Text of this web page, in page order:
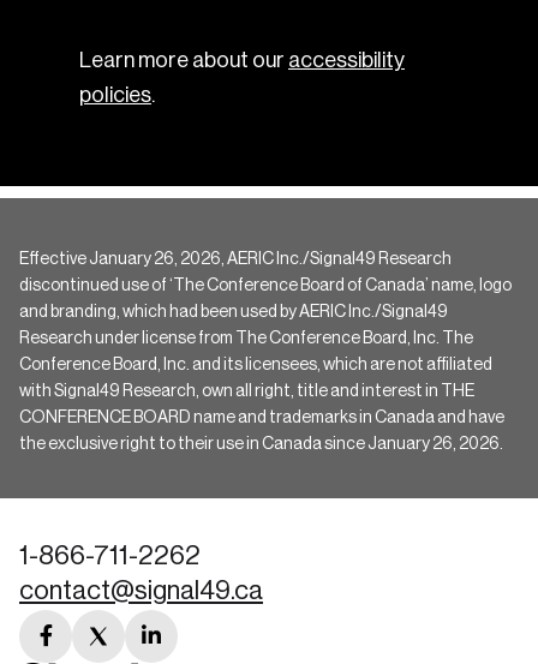
Learn more about our accessibility
policies.
Effective January 26, 2026, AERIC Inc./Signal49 Research
discontinued use of ‘The Conference Board of Canada’ name, logo
and branding, which had been used by AERIC Inc./Signal49
Research under license from The Conference Board, Inc. The
Conference Board, Inc. and its licensees, which are not affiliated
with Signal49 Research, own all right, title and interest in THE
CONFERENCE BOARD name and trademarks in Canada and have
the exclusive right to their use in Canada since January 26, 2026.
1-866-711-2262
contact@signal49.ca
facebook
twitter linkedin